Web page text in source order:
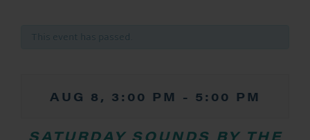
This event has passed.
AUG 8, 3:00 PM - 5:00 PM
SATURDAY SOUNDS BY THE